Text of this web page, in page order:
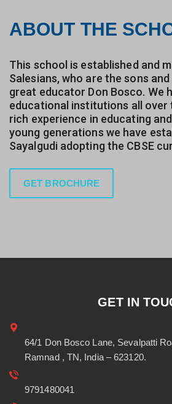
ABOUT THE
This school is established and
Salesians, who are the sons
great educator Don Bosco. We
educational institutions all over
rich experience in educating
young generations we have
Sayalgudi adopting the CBSE
GET BROCHURE
GET IN
64/1 Don Bosco Lane, Sevalpatti
Ramnad , TN, India – 623120.
9791480041